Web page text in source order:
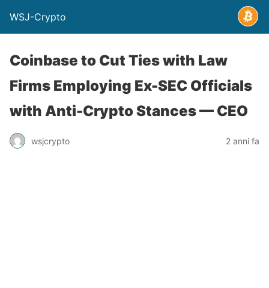
WSJ-Crypto
Coinbase to Cut Ties with Law
Firms Employing Ex-SEC Officials
with Anti-Crypto Stances — CEO
wsjcrypto 2 anni fa